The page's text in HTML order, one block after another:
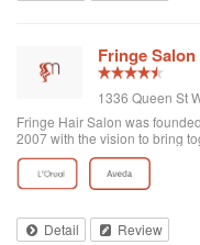
Fringe Salon
1336 Queen St
Fringe Hair Salon was
2007 with the vision to bring
enjoy spending time with
masterpieces
Detail Review